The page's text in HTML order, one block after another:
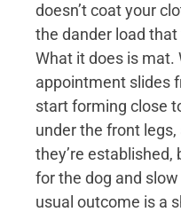
doesn’t coat your
the dander load
What it does is mat.
appointment slides
start forming close
under the front legs,
they’re
for the dog and
usual outcome is a